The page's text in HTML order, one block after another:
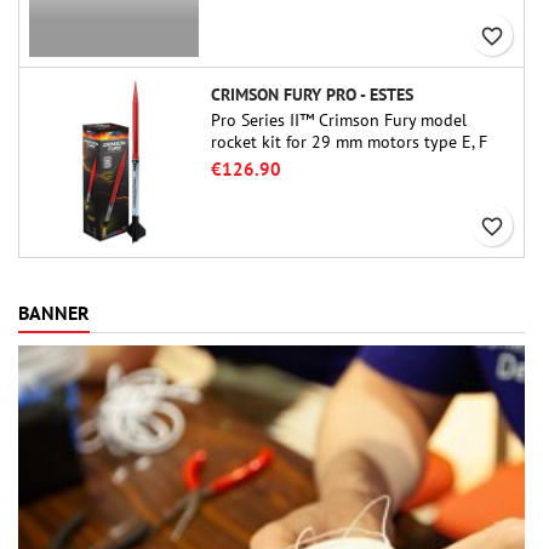
favorite_border
CRIMSON FURY PRO - ESTES
Pro Series II™ Crimson Fury model
rocket kit for 29 mm motors type E, F
and also G. Designed for advanced
€126.90
favorite_border
BANNER